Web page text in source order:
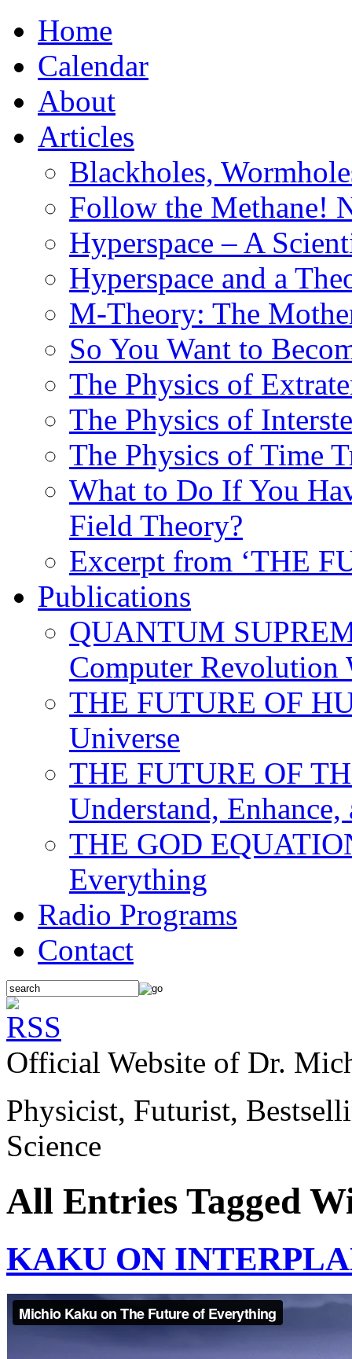
Home
Calendar
About
Articles
Blackholes,
Follow the Methane!
Hyperspace – A
Hyperspace and a
M-Theory: The
So You Want to
The Physics of
The Physics of
The Physics of Time
What to Do If You
Field Theory?
Excerpt from ‘THE
Publications
QUANTUM
Computer
THE FUTURE OF
Universe
THE FUTURE OF
Understand,
THE GOD
Everything
Radio Programs
Contact
Official Website of Dr.
Physicist, Futurist,
Science
All Entries Tagged
KAKU ON